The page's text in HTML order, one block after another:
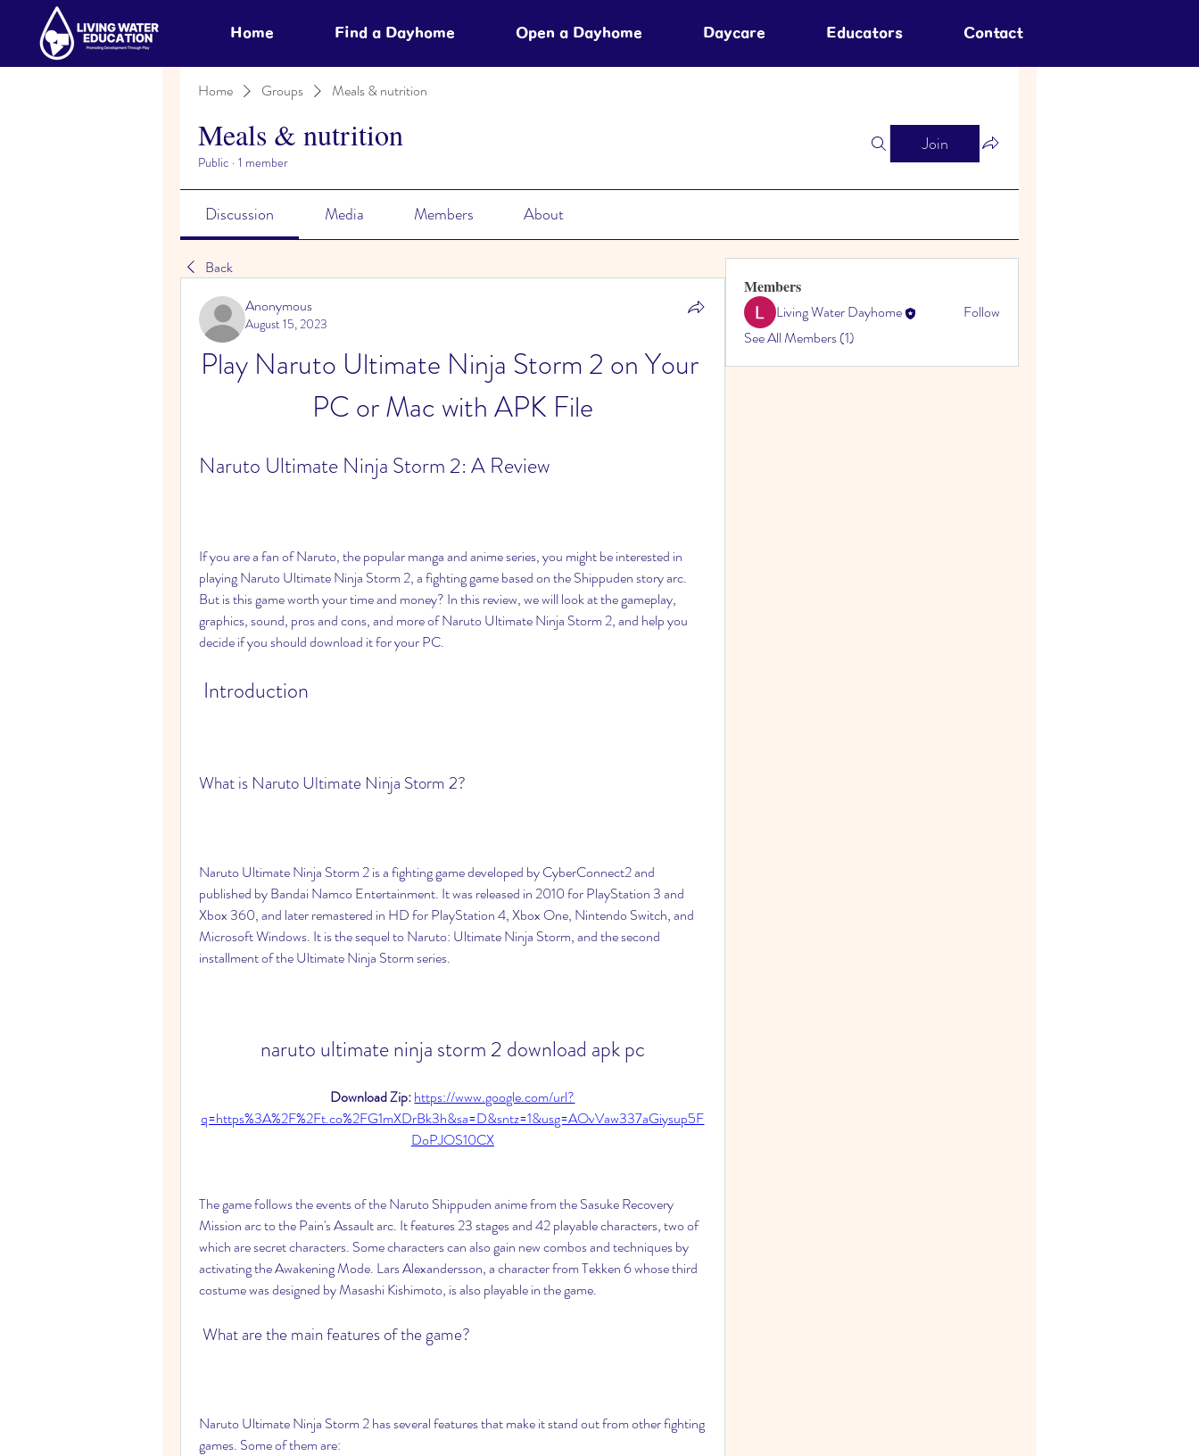
Home Find a Dayhome Open a Dayhome Daycare Educators Contact
Home Groups Meals & nutrition
Meals & nutrition
Public · 1 member
Join
Discussion Media Members About
Back
Anonymous
August 15, 2023
Play Naruto Ultimate Ninja Storm 2 on Your
PC or Mac with APK File
Naruto Ultimate Ninja Storm 2: A Review
If you are a fan of Naruto, the popular manga and anime series, you might be interested in
playing Naruto Ultimate Ninja Storm 2, a fighting game based on the Shippuden story arc.
But is this game worth your time and money? In this review, we will look at the gameplay,
graphics, sound, pros and cons, and more of Naruto Ultimate Ninja Storm 2, and help you
decide if you should download it for your PC.
Introduction
What is Naruto Ultimate Ninja Storm 2?
Naruto Ultimate Ninja Storm 2 is a fighting game developed by CyberConnect2 and
published by Bandai Namco Entertainment. It was released in 2010 for PlayStation 3 and
Xbox 360, and later remastered in HD for PlayStation 4, Xbox One, Nintendo Switch, and
Microsoft Windows. It is the sequel to Naruto: Ultimate Ninja Storm, and the second
installment of the Ultimate Ninja Storm series.
naruto ultimate ninja storm 2 download apk pc
Download Zip: https://www.google.com/url?
q=https%3A%2F%2Ft.co%2FG1mXDrBk3h&sa=D&sntz=1&usg=AOvVaw337aGiysup5F
DoPJOS10CX
The game follows the events of the Naruto Shippuden anime from the Sasuke Recovery
Mission arc to the Pain's Assault arc. It features 23 stages and 42 playable characters, two of
which are secret characters. Some characters can also gain new combos and techniques by
activating the Awakening Mode. Lars Alexandersson, a character from Tekken 6 whose third
costume was designed by Masashi Kishimoto, is also playable in the game.
What are the main features of the game?
Naruto Ultimate Ninja Storm 2 has several features that make it stand out from other fighting
games. Some of them are:
Members
Living Water Dayhome
Follow
See All Members (1)